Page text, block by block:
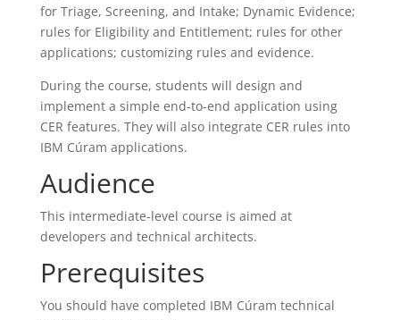
for Triage, Screening, and Intake; Dynamic Evidence;
rules for Eligibility and Entitlement; rules for other
applications; customizing rules and evidence.
During the course, students will design and
implement a simple end-to-end application using
CER features. They will also integrate CER rules into
IBM Cúram applications.
Audience
This intermediate-level course is aimed at
developers and technical architects.
Prerequisites
You should have completed IBM Cúram technical